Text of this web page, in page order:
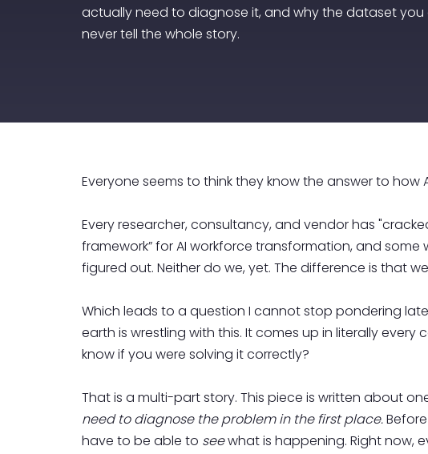
actually need to diagnose it, and why the dataset you
never tell the whole story.
Everyone seems to think they know the answer to
Every researcher, consultancy, and vendor has
framework” for AI workforce transformation, and
figured out. Neither do we, yet. The difference is that
Which leads to a question I cannot stop pondering
earth is wrestling with this. It comes up in literally
know if you were solving it correctly?
That is a multi-part story. This piece is written about
need to diagnose the problem in the first place.
have to be able to seewhat is happening. Right now,